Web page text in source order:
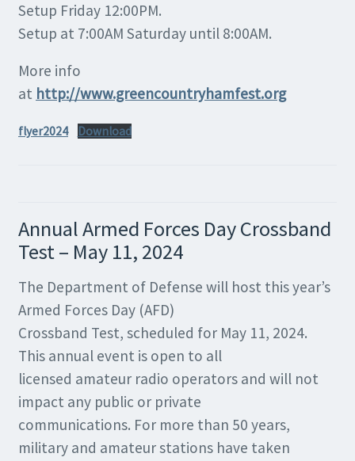
Setup Friday 12:00PM.
Setup at 7:00AM Saturday until 8:00AM.
More info
at http://www.greencountryhamfest.org
flyer2024 Download
Annual Armed Forces Day Crossband
Test – May 11, 2024
The Department of Defense will host this year’s
Armed Forces Day (AFD)
Crossband Test, scheduled for May 11, 2024.
This annual event is open to all
licensed amateur radio operators and will not
impact any public or private
communications. For more than 50 years,
military and amateur stations have taken